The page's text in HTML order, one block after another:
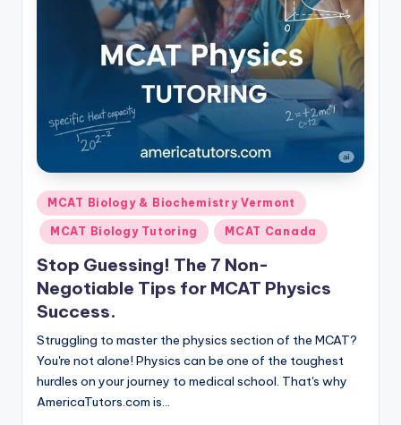
Posted
in
MCAT Biology & Biochemistry Vermont
MCAT Biology Tutoring MCAT Canada
Stop Guessing! The 7 Non-
Negotiable Tips for MCAT Physics
Success.
Struggling to master the physics section of the MCAT?
You're not alone! Physics can be one of the toughest
hurdles on your journey to medical school. That's why
AmericaTutors.com is…